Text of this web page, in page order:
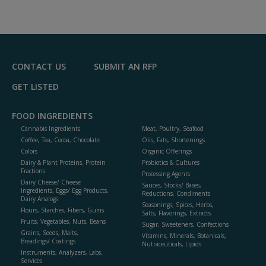
CONTACT US
SUBMIT AN RFP
GET LISTED
FOOD INGREDIENTS
Cannabis Ingredients
Coffee, Tea, Cocoa, Chocolate
Colors
Dairy & Plant Proteins, Protein
Fractions
Dairy Cheese/ Cheese
Ingredients, Eggs/ Egg Products,
Dairy Analogs
Flours, Starches, Fibers, Gums
Fruits, Vegetables, Nuts, Beans
Grains, Seeds, Malts,
Breadings/ Coatings
Instruments, Analyzers, Labs,
Services
Meat, Poultry, Seafood
Oils, Fats, Shortenings
Organic Offerings
Probiotics & Cultures
Processing Agents
Sauces, Stocks/ Bases,
Reductions, Condiments
Seasonings, Spices, Herbs,
Salts, Flavorings, Extracts
Sugar, Sweeteners, Confections
Vitamins, Minerals, Botanicals,
Nutraceuticals, Lipids